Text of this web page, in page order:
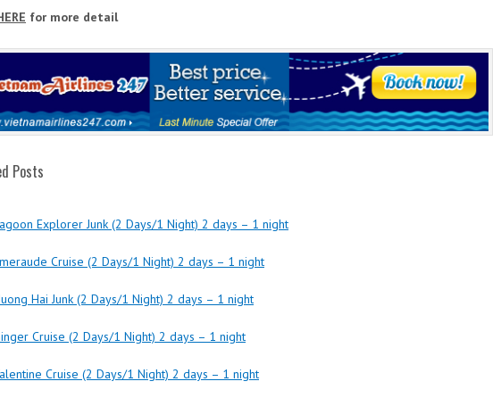
for more detail
Posts
Explorer Junk (2 Days/1 Night) 2 days – 1 night
Cruise (2 Days/1 Night) 2 days – 1 night
Hai Junk (2 Days/1 Night) 2 days – 1 night
Cruise (2 Days/1 Night) 2 days – 1 night
Cruise (2 Days/1 Night) 2 days – 1 night